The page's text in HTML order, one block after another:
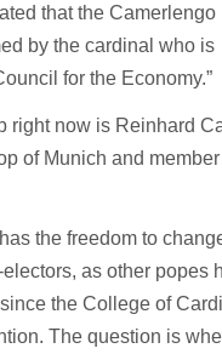
that the Camerlengo
by the cardinal who is
for the Economy.”
right now is Reinhard
of Munich and member
the freedom to
as other popes
the College of
The question is